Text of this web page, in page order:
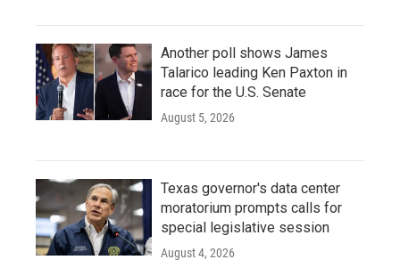
Another poll shows James
Talarico leading Ken Paxton in
race for the U.S. Senate
August 5, 2026
Texas governor's data center
moratorium prompts calls for
special legislative session
August 4, 2026